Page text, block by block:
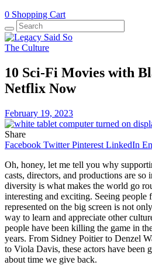
0 Shopping Cart
The Culture
10 Sci-Fi Movies with
Netflix Now
February 19, 2023
Share
Facebook Twitter Pinterest LinkedIn
Oh, honey, let me tell you why
casts, directors, and productions are so
diversity is what makes the world go
interesting and exciting. Seeing
represented on the big screen is not
way to learn and appreciate other
people have been killing the game in
years. From Sidney Poitier to Denzel
to Viola Davis, these actors have been
about time we give back.